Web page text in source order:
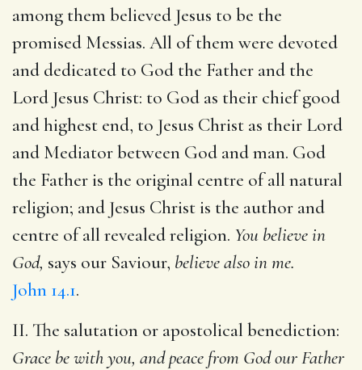
among them believed Jesus to be the
promised Messias. All of them were devoted
and dedicated to God the Father and the
Lord Jesus Christ: to God as their chief good
and highest end, to Jesus Christ as their Lord
and Mediator between God and man. God
the Father is the original centre of all natural
religion; and Jesus Christ is the author and
centre of all revealed religion. You believe in
God, says our Saviour, believe also in me.
John 14.1.
II. The salutation or apostolical benediction:
Grace be with you, and peace from God our Father